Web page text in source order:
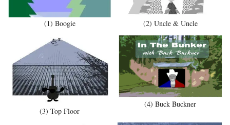
(1) Boogie (2) Uncle & Uncle
(3) Top Floor
(4) Buck Buckner